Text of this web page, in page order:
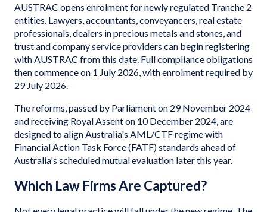
AUSTRAC opens enrolment for newly regulated Tranche 2
entities. Lawyers, accountants, conveyancers, real estate
professionals, dealers in precious metals and stones, and
trust and company service providers can begin registering
with AUSTRAC from this date. Full compliance obligations
then commence on 1 July 2026, with enrolment required by
29 July 2026.
The reforms, passed by Parliament on 29 November 2024
and receiving Royal Assent on 10 December 2024, are
designed to align Australia's AML/CTF regime with
Financial Action Task Force (FATF) standards ahead of
Australia's scheduled mutual evaluation later this year.
Which Law Firms Are Captured?